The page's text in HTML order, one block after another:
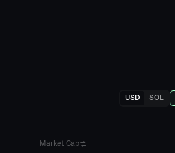
USD SOL
Market Cap